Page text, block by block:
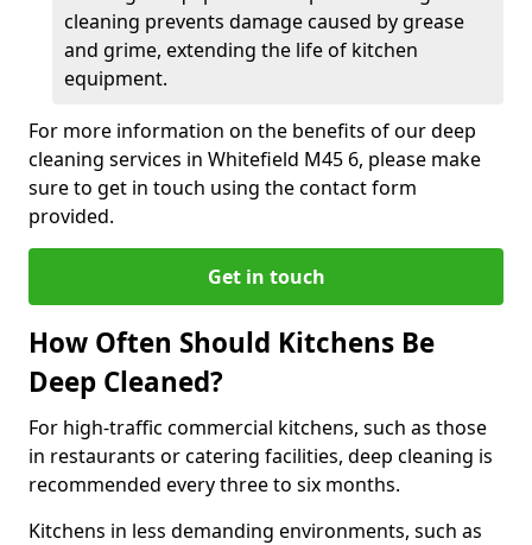
cleaning prevents damage caused by grease
and grime, extending the life of kitchen
equipment.
For more information on the benefits of our deep
cleaning services in Whitefield M45 6, please make
sure to get in touch using the contact form
provided.
Get in touch
How Often Should Kitchens Be
Deep Cleaned?
For high-traffic commercial kitchens, such as those
in restaurants or catering facilities, deep cleaning is
recommended every three to six months.
Kitchens in less demanding environments, such as